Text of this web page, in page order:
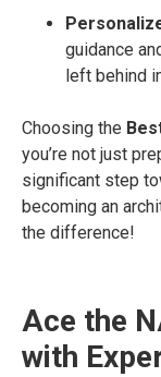
guidance
left behind
Choosing the
you’re not just
significant step
becoming an
the difference!
Ace the
with